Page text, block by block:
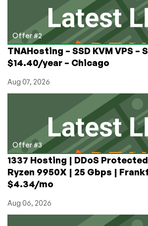
Offer #2
TNAHosting – SSD KVM VPS
$14.40/year – Chicago
Aug 07, 2026
Offer #3
1337 Hosting | DDoS Protected
Ryzen 9950X | 25 Gbps |
$4.34/mo
Aug 06, 2026